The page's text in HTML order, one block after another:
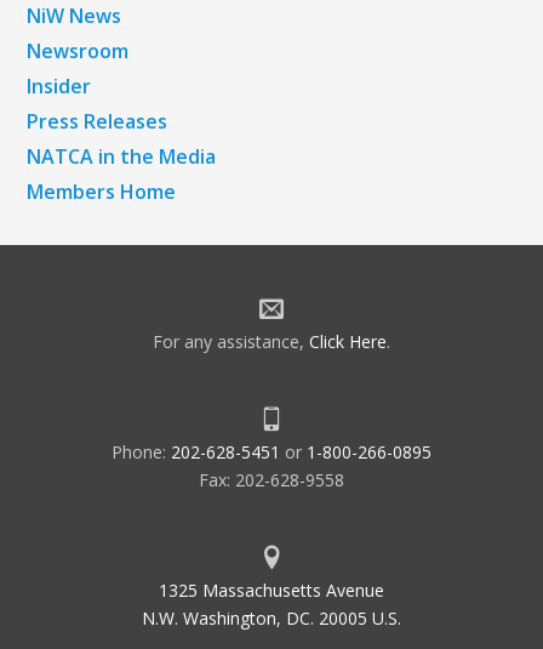
NiW News
Newsroom
Insider
Press Releases
NATCA in the Media
Members Home
For any assistance, Click Here.
Phone: 202-628-5451 or 1-800-266-0895
Fax: 202-628-9558
1325 Massachusetts Avenue
N.W. Washington, DC. 20005 U.S.